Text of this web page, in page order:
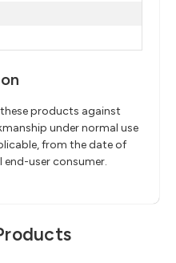
these products against
under normal use
from the date of
user consumer.